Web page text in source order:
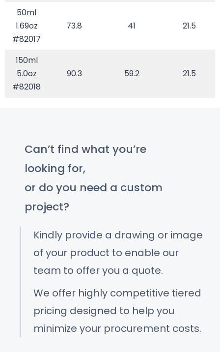
50ml
1.69oz
#82017
73.8 41 21.5
150ml
5.0oz
#82018
90.3 59.2 21.5
Can’t find what you’re
looking for,
or do you need a custom
project?
Kindly provide a drawing or image
of your product to enable our
team to offer you a quote.
We offer highly competitive tiered
pricing designed to help you
minimize your procurement costs.